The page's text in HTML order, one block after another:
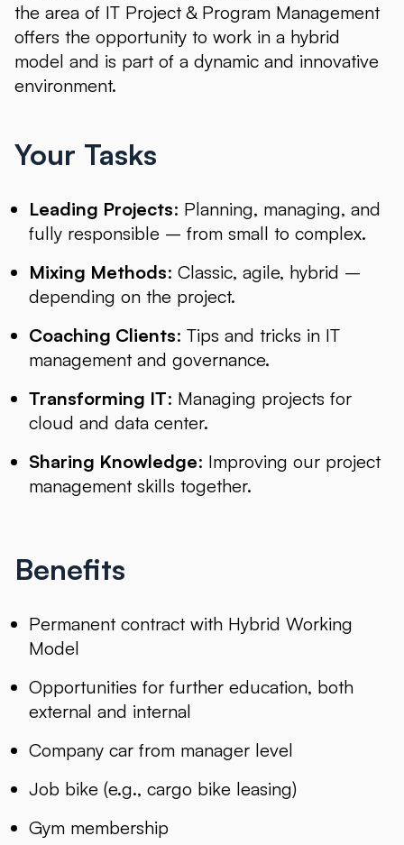
the area of IT Project & Program Management
offers the opportunity to work in a hybrid
model and is part of a dynamic and innovative
environment.
Your Tasks
Leading Projects: Planning, managing, and
fully responsible – from small to complex.
Mixing Methods: Classic, agile, hybrid –
depending on the project.
Coaching Clients: Tips and tricks in IT
management and governance.
Transforming IT: Managing projects for
cloud and data center.
Sharing Knowledge: Improving our project
management skills together.
Benefits
Permanent contract with Hybrid Working
Model
Opportunities for further education, both
external and internal
Company car from manager level
Job bike (e.g., cargo bike leasing)
Gym membership